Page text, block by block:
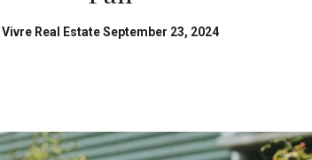
Vivre Real Estate September 23, 2024